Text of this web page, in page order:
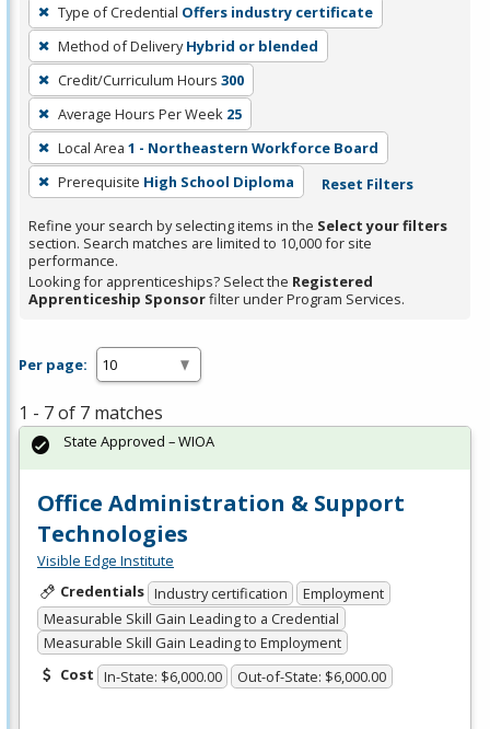
filter,
press
Enter
or
Spacebar.
Type of Credential Offers industry certificate
Method of Delivery Hybrid or blended
Credit/Curriculum Hours 300
Average Hours Per Week 25
Local Area 1 - Northeastern Workforce Board
Prerequisite High School Diploma Reset Filters
Refine your search by selecting items in the Select your filters
section. Search matches are limited to 10,000 for site
performance.
Looking for apprenticeships? Select the Registered
Apprenticeship Sponsorfilter under Program Services.
Per page:
1 - 7 of 7 matches
Office Administration & Support
Technologies
Visible Edge Institute
Credentials Industry certification
Employment
Measurable Skill Gain Leading to a Credential
Measurable Skill Gain Leading to Employment
Cost In-State: $6,000.00 Out-of-State: $6,000.00
State Approved – WIOA